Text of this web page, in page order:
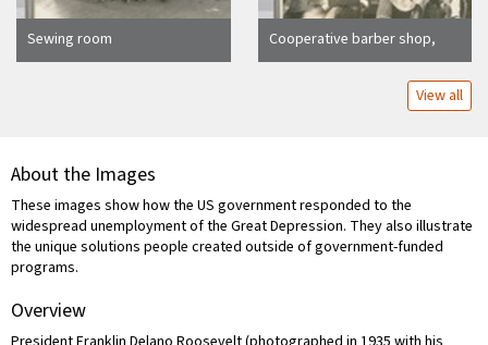
Sewing room
Cooperative barber shop,
1934
View all
About the Images
These images show how the US government responded to the
widespread unemployment of the Great Depression. They also illustrate
the unique solutions people created outside of government-funded
programs.
Overview